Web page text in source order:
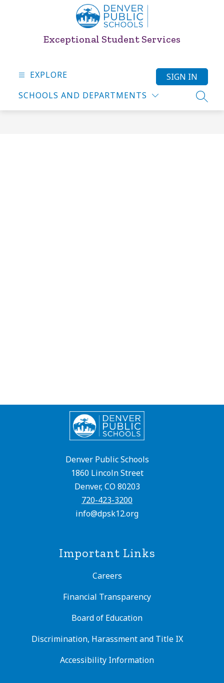
Exceptional Student Services
EXPLORE
SCHOOLS AND DEPARTMENTS
SIGN IN
Denver Public Schools
1860 Lincoln Street
Denver, CO 80203
720-423-3200
info@dpsk12.org
Important Links
Careers
Financial Transparency
Board of Education
Discrimination, Harassment and Title IX
Accessibility Information